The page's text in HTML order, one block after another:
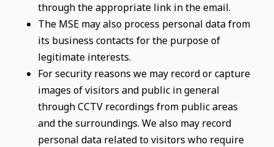
through the appropriate link in the email.
The MSE may also process personal data from
its business contacts for the purpose of
legitimate interests.
For security reasons we may record or capture
images of visitors and public in general
through CCTV recordings from public areas
and the surroundings. We also may record
personal data related to visitors who require